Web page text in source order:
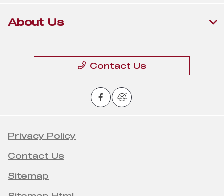
About Us
Contact Us
Privacy Policy
Contact Us
Sitemap